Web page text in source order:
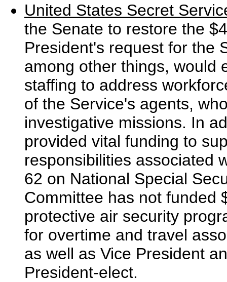
United States Secret
the Senate to restore the
President's request for the
among other things, would
staffing to address
of the Service's agents,
investigative missions. In
provided vital funding to
responsibilities associated
62 on National Special
Committee has not funded
protective air security
for overtime and travel
as well as Vice President
President-elect.